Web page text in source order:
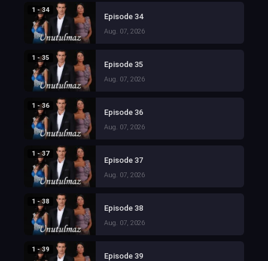
1 - 34
Episode 34
Aug. 07, 2026
1 - 35
Episode 35
Aug. 07, 2026
1 - 36
Episode 36
Aug. 07, 2026
1 - 37
Episode 37
Aug. 07, 2026
1 - 38
Episode 38
Aug. 07, 2026
1 - 39
Episode 39